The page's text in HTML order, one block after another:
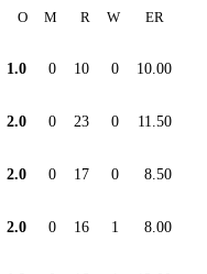
O M R W ER
1.0 0 10 0 10.00
2.0 0 23 0 11.50
2.0 0 17 0 8.50
2.0 0 16 1 8.00